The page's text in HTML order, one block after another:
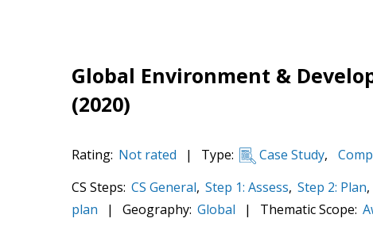
Global Environment &
(2020)
Rating: Not rated | Type: Case Study,
CS Steps: CS General, Step 1: Assess, Step 2: Plan,
plan
| Geography: Global | Thematic Scope: